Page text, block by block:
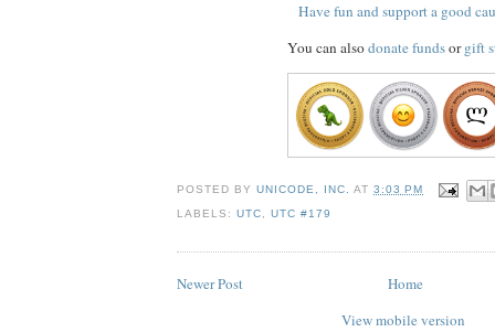
Have fun and support a good
You can alsodonate fundsorgift
POSTED BYUNICODE, INC. AT3:03 PM
LABELS:UTC ,UTC #179
Newer Post
Home
View mobile version